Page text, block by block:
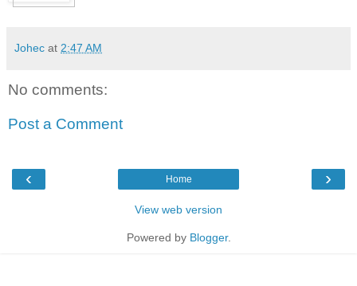
Johec at 2:47 AM
No comments:
Post a Comment
‹ ›
Home
View web version
Powered by Blogger.